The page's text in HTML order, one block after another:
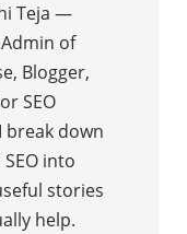
Teja —
of
Blogger,
SEO
break down
into
stories
help.